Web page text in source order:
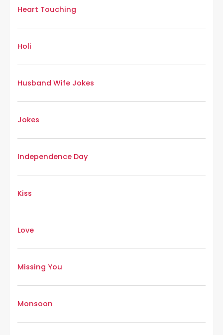
Heart Touching
Holi
Husband Wife Jokes
Jokes
Independence Day
Kiss
Love
Missing You
Monsoon